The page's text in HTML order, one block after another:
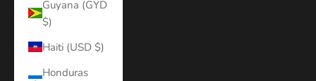
Guyana (GYD
$)
Haiti (USD $)
Honduras